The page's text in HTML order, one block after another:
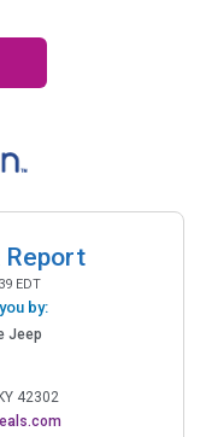
Report
EDT
by:
Jeep
42302